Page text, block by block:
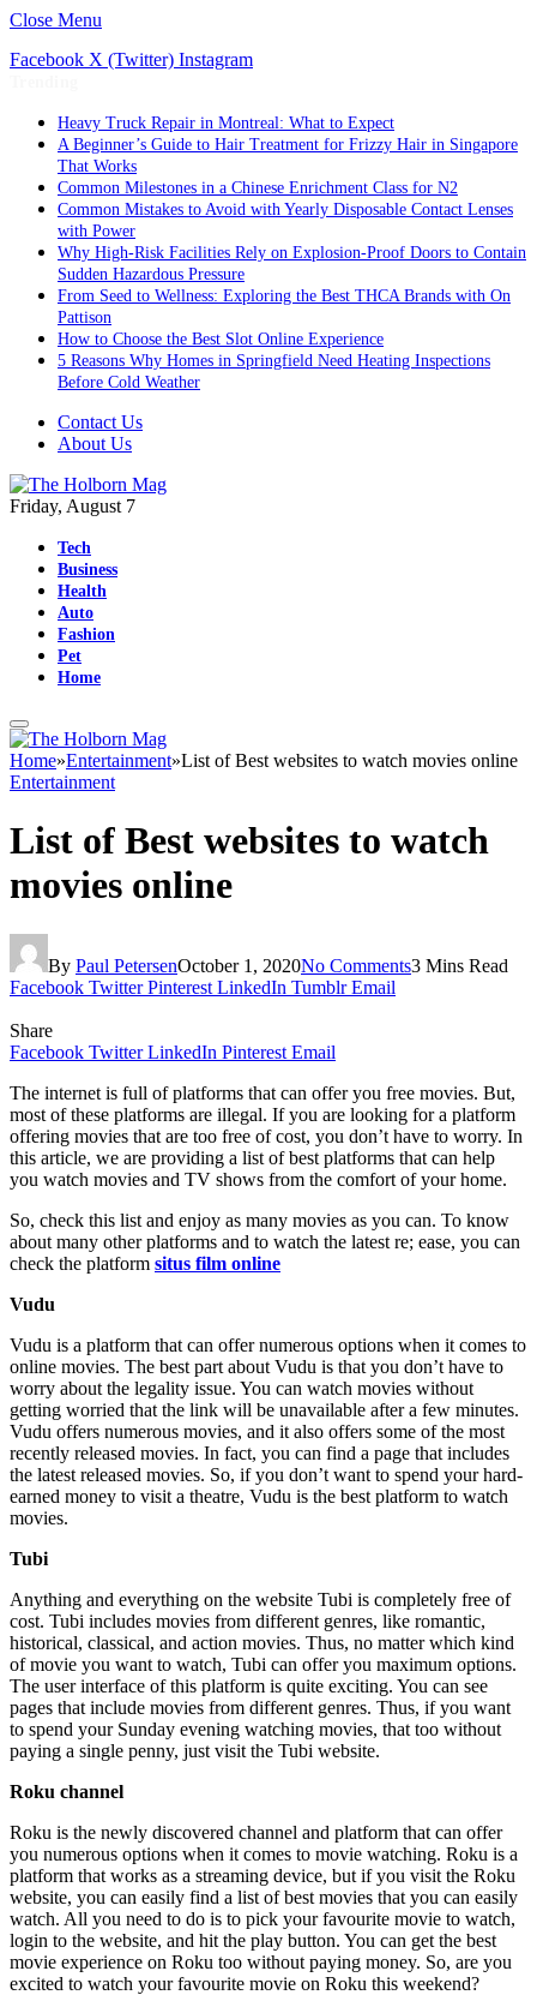
Close Menu
Facebook X (Twitter) Instagram
Heavy Truck Repair in Montreal: What to Expect
A Beginner’s Guide to Hair Treatment for Frizzy Hair in Singapore
That Works
Common Milestones in a Chinese Enrichment Class for N2
Common Mistakes to Avoid with Yearly Disposable Contact Lenses
with Power
Why High-Risk Facilities Rely on Explosion-Proof Doors to Contain
Sudden Hazardous Pressure
From Seed to Wellness: Exploring the Best THCA Brands with On
Pattison
How to Choose the Best Slot Online Experience
5 Reasons Why Homes in Springfield Need Heating Inspections
Before Cold Weather
Contact Us
About Us
Friday, August 7
Tech
Business
Health
Auto
Fashion
Pet
Home
Home»Entertainment»List of Best websites to watch movies online
Entertainment
List of Best websites to watch
movies online
By Paul PetersenOctober 1, 2020No Comments3 Mins Read
Facebook Twitter Pinterest LinkedIn Tumblr Email
Share
Facebook Twitter LinkedIn Pinterest Email
The internet is full of platforms that can offer you free movies. But,
most of these platforms are illegal. If you are looking for a platform
offering movies that are too free of cost, you don’t have to worry. In
this article, we are providing a list of best platforms that can help
you watch movies and TV shows from the comfort of your home.
So, check this list and enjoy as many movies as you can. To know
about many other platforms and to watch the latest re; ease, you can
check the platform situs film online
Vudu
Vudu is a platform that can offer numerous options when it comes to
online movies. The best part about Vudu is that you don’t have to
worry about the legality issue. You can watch movies without
getting worried that the link will be unavailable after a few minutes.
Vudu offers numerous movies, and it also offers some of the most
recently released movies. In fact, you can find a page that includes
the latest released movies. So, if you don’t want to spend your hard-
earned money to visit a theatre, Vudu is the best platform to watch
movies.
Tubi
Anything and everything on the website Tubi is completely free of
cost. Tubi includes movies from different genres, like romantic,
historical, classical, and action movies. Thus, no matter which kind
of movie you want to watch, Tubi can offer you maximum options.
The user interface of this platform is quite exciting. You can see
pages that include movies from different genres. Thus, if you want
to spend your Sunday evening watching movies, that too without
paying a single penny, just visit the Tubi website.
Roku channel
Roku is the newly discovered channel and platform that can offer
you numerous options when it comes to movie watching. Roku is a
platform that works as a streaming device, but if you visit the Roku
website, you can easily find a list of best movies that you can easily
watch. All you need to do is to pick your favourite movie to watch,
login to the website, and hit the play button. You can get the best
movie experience on Roku too without paying money. So, are you
excited to watch your favourite movie on Roku this weekend?